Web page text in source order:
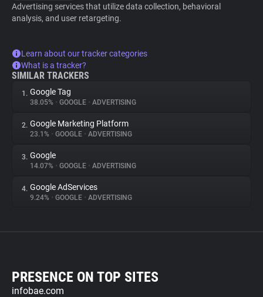
Advertising services that utilize data collection, behavioral
analysis, and user retargeting.
Learn about our tracker categories
What is a tracker?
SIMILAR TRACKERS
1. Google Tag
38.05% • GOOGLE • ADVERTISING
2. Google Marketing Platform
23.1% • GOOGLE • ADVERTISING
3. Google
14.07% • GOOGLE • ADVERTISING
4. Google AdServices
9.24% • GOOGLE • ADVERTISING
PRESENCE ON TOP SITES
infobae.com